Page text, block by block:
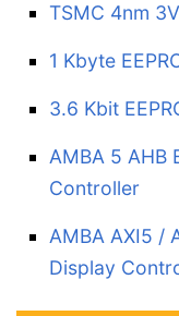
TSMC 4nm
1 Kbyte
3.6 Kbit
AMBA 5 AHB
Controller
AMBA AXI5 /
Display